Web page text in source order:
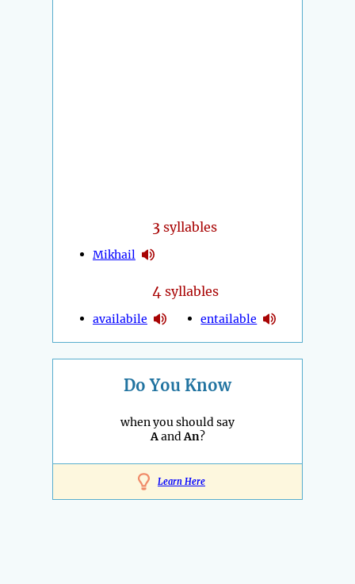
3 syllables
Mikhail
4 syllables
availabile entailable
Do You Know
when you should say
AandAn?
Learn Here